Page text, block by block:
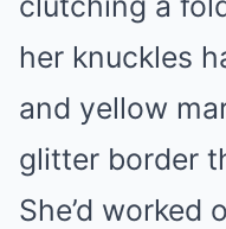
her knuckles
and yellow
glitter border
She’d worked